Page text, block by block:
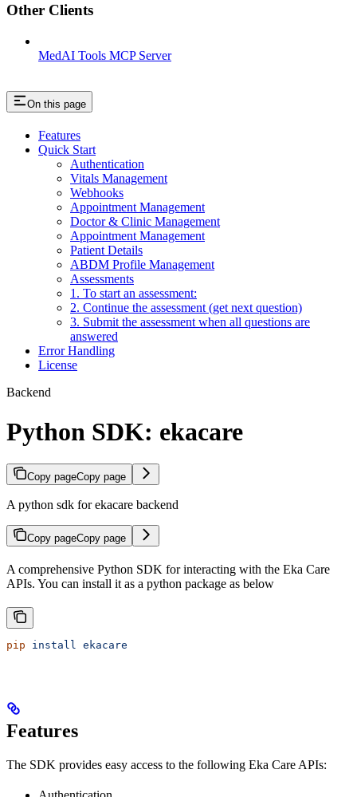
Other Clients
MedAI Tools MCP Server
On this page
Features
Quick Start
Authentication
Vitals Management
Webhooks
Appointment Management
Doctor & Clinic Management
Appointment Management
Patient Details
ABDM Profile Management
Assessments
1. To start an assessment:
2. Continue the assessment (get next question)
3. Submit the assessment when all questions are
answered
Error Handling
License
Backend
Python SDK: ekacare
Copy pageCopy page
A python sdk for ekacare backend
Copy pageCopy page
A comprehensive Python SDK for interacting with the Eka Care
APIs. You can install it as a python package as below
pip install ekacare
Features
The SDK provides easy access to the following Eka Care APIs: